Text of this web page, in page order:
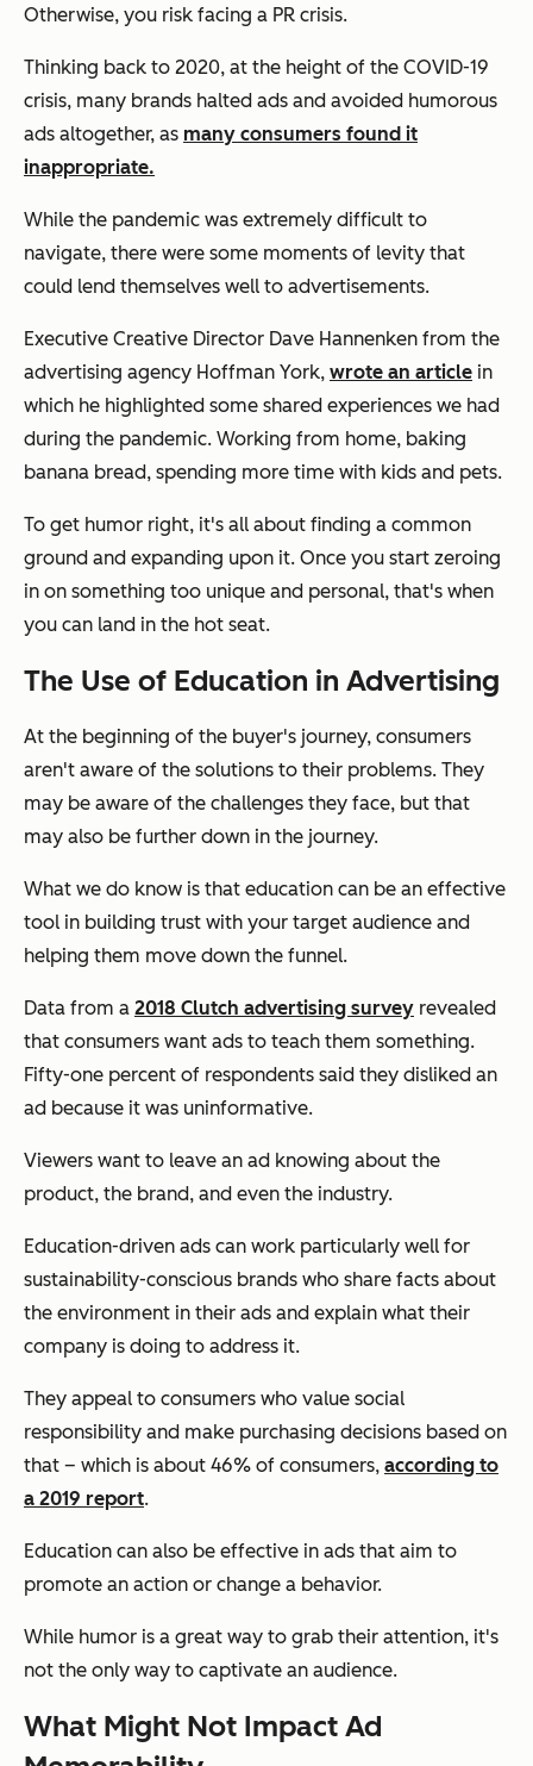
Otherwise, you risk facing a PR crisis.
Thinking back to 2020, at the height of the COVID-19
crisis, many brands halted ads and avoided humorous
ads altogether, as many consumers found it
inappropriate.
While the pandemic was extremely difficult to
navigate, there were some moments of levity that
could lend themselves well to advertisements.
Executive Creative Director Dave Hannenken from the
advertising agency Hoffman York, wrote an article in
which he highlighted some shared experiences we had
during the pandemic. Working from home, baking
banana bread, spending more time with kids and pets.
To get humor right, it's all about finding a common
ground and expanding upon it. Once you start zeroing
in on something too unique and personal, that's when
you can land in the hot seat.
The Use of Education in Advertising
At the beginning of the buyer's journey, consumers
aren't aware of the solutions to their problems. They
may be aware of the challenges they face, but that
may also be further down in the journey.
What we do know is that education can be an effective
tool in building trust with your target audience and
helping them move down the funnel.
Data from a 2018 Clutch advertising survey revealed
that consumers want ads to teach them something.
Fifty-one percent of respondents said they disliked an
ad because it was uninformative.
Viewers want to leave an ad knowing about the
product, the brand, and even the industry.
Education-driven ads can work particularly well for
sustainability-conscious brands who share facts about
the environment in their ads and explain what their
company is doing to address it.
They appeal to consumers who value social
responsibility and make purchasing decisions based on
that – which is about 46% of consumers, according to
a 2019 report.
Education can also be effective in ads that aim to
promote an action or change a behavior.
While humor is a great way to grab their attention, it's
not the only way to captivate an audience.
What Might Not Impact Ad